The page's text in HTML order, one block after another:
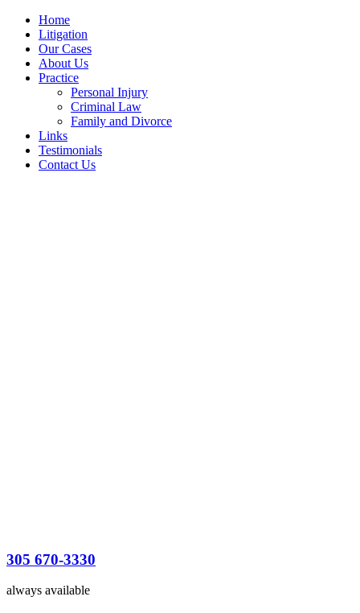
Home
Litigation
Our Cases
About Us
Practice
Personal Injury
Criminal Law
Family and Divorce
Links
Testimonials
Contact Us
305 670-3330
always available